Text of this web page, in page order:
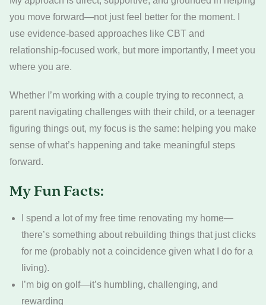
you move forward—not just feel better for the moment. I
use evidence-based approaches like CBT and
relationship-focused work, but more importantly, I meet you
where you are.
Whether I’m working with a couple trying to reconnect, a
parent navigating challenges with their child, or a teenager
figuring things out, my focus is the same: helping you make
sense of what’s happening and take meaningful steps
forward.
My Fun Facts:
I spend a lot of my free time renovating my home—
there’s something about rebuilding things that just clicks
for me (probably not a coincidence given what I do for a
living).
I’m big on golf—it’s humbling, challenging, and
rewarding